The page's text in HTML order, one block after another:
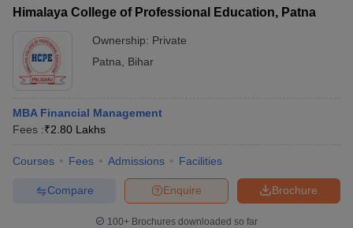
Himalaya College of Professional Education, Patna
Ownership: Private
Patna
Bihar
MBA Financial Management
Fees :₹2.80 Lakhs
Courses Fees Admissions Facilities
Brochure
Enquire
Compare
100+ Brochures downloaded so far